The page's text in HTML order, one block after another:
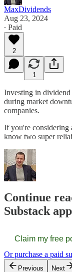
MaxDividends
Aug 23, 2024
∙ Paid
2
1
Investing in dividend
during market
companies.
If you're considering
know two super
Continue
Substack app
Claim my free
Or purchase a paid
Previous Next